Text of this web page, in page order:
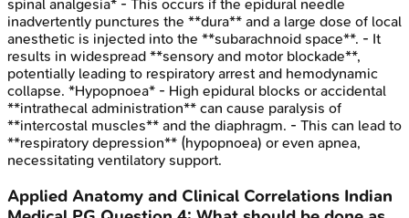
spinal analgesia* - This occurs if the epidural needle
inadvertently punctures the **dura** and a large dose of local
anesthetic is injected into the **subarachnoid space**. - It
results in widespread **sensory and motor blockade**,
potentially leading to respiratory arrest and hemodynamic
collapse. *Hypopnoea* - High epidural blocks or accidental
**intrathecal administration** can cause paralysis of
**intercostal muscles** and the diaphragm. - This can lead to
**respiratory depression** (hypopnoea) or even apnea,
necessitating ventilatory support.
Applied Anatomy and Clinical Correlations Indian